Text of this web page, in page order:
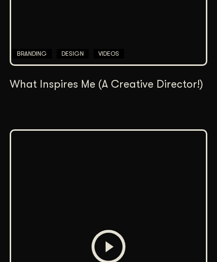
BRANDING DESIGN VIDEOS
What Inspires Me (A Creative Director!)